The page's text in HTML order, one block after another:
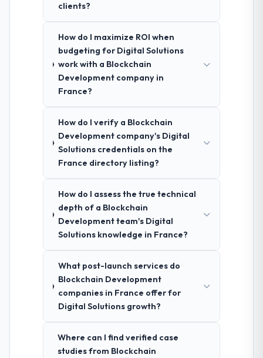
clients?
How do I maximize ROI when
budgeting for Digital Solutions
work with a Blockchain
Development company in
France?
How do I verify a Blockchain
Development company's Digital
Solutions credentials on the
France directory listing?
How do I assess the true technical
depth of a Blockchain
Development team's Digital
Solutions knowledge in France?
What post-launch services do
Blockchain Development
companies in France offer for
Digital Solutions growth?
Where can I find verified case
studies from Blockchain